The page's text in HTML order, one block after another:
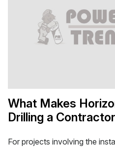
What Makes
Drilling a
For projects involving the